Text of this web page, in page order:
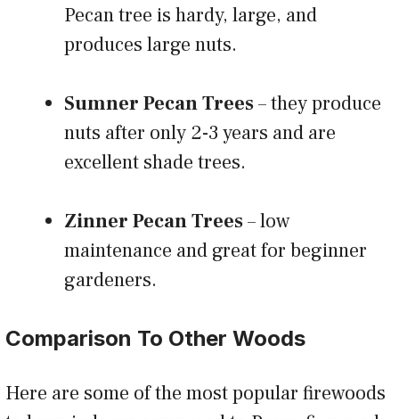
Pecan tree is hardy, large, and
produces large nuts.
Sumner Pecan Trees– they produce
nuts after only 2-3 years and are
excellent shade trees.
Zinner Pecan Trees– low
maintenance and great for beginner
gardeners.
Comparison To Other Woods
Here are some of the most popular firewoods